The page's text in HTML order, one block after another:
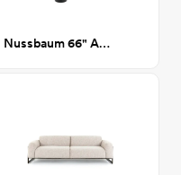
Nussbaum 66" Arched Floor Lamp